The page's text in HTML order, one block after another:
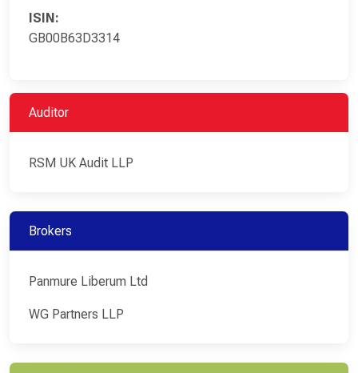
ISIN:
GB00B63D3314
Auditor
RSM UK Audit LLP
Brokers
Panmure Liberum Ltd
WG Partners LLP